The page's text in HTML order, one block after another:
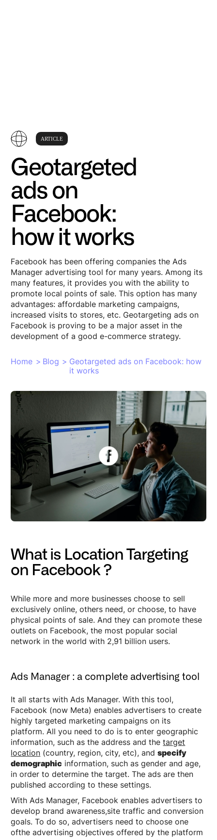
ARTICLE
Geotargeted
ads on
Facebook:
how it works
Facebook has been offering companies the Ads
Manager advertising tool for many years. Among its
many features, it provides you with the ability to
promote local points of sale. This option has many
advantages: affordable marketing campaigns,
increased visits to stores, etc. Geotargeting ads on
Facebook is proving to be a major asset in the
development of a good e-commerce strategy.
Home > Blog > Geotargeted ads on Facebook: how
it works
What is Location Targeting
on Facebook ?
While more and more businesses choose to sell
exclusively online, others need, or choose, to have
physical points of sale. And they can promote these
outlets on Facebook, the most popular social
network in the world with 2,91 billion users.
Ads Manager : a complete advertising tool
It all starts with Ads Manager. With this tool,
Facebook (now Meta) enables advertisers to create
highly targeted marketing campaigns on its
platform. All you need to do is to enter geographic
information, such as the address and thetarget
location (country, region, city, etc), andspecify
demographic information, such as gender and age,
in order to determine the target. The ads are then
published according to these settings.
With Ads Manager, Facebook enables advertisers to
develop brand awareness,site traffic and conversion
goals. To do so, advertisers need to choose one
ofthe advertising objectives offered by the platform